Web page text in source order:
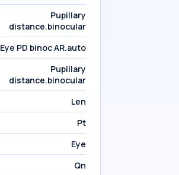
Pupillary
distance.binocular
Eye PD binoc AR.auto
Pupillary
distance.binocular
Len
Pt
Eye
Qn